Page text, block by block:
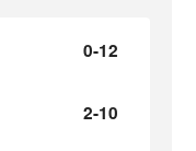
0-12
2-10